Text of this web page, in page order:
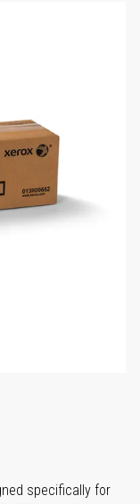
specifically for